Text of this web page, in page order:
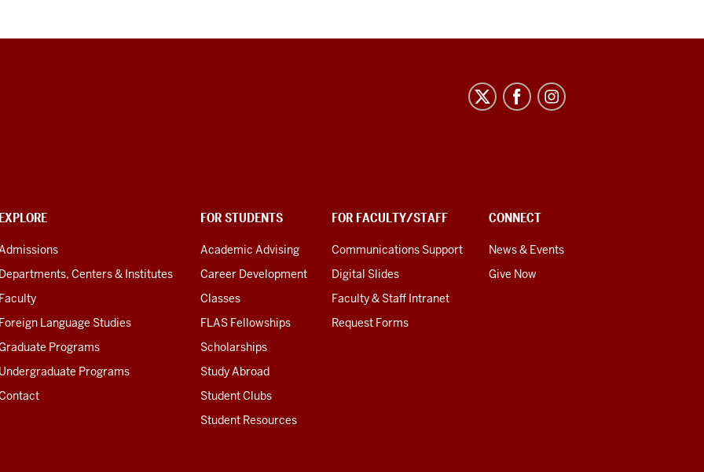
Centers & Institutes
Language Studies
Programs
Programs
FOR STUDENTS
Academic Advising
Career Development
Classes
FLAS Fellowships
Scholarships
Study Abroad
Student Clubs
Student Resources
FOR FACULTY/STAFF
Communications Support
Digital Slides
Faculty & Staff Intranet
Request Forms
CONNECT
News & Events
Give Now